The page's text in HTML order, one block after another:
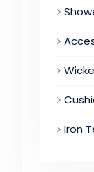
Iron